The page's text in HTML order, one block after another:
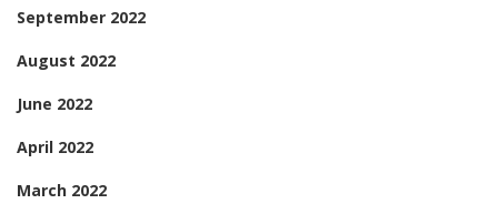
September 2022
August 2022
June 2022
April 2022
March 2022